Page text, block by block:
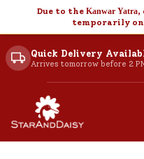
Due to the Kanwar Yatra,
temporarily
Quick Delivery
Arrives tomorrow before 2